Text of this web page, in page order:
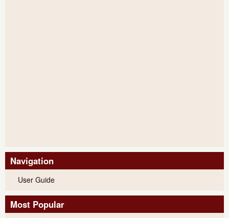
Navigation
User Guide
Most Popular